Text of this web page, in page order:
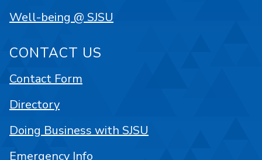
Well-being @ SJSU
CONTACT US
Contact Form
Directory
Doing Business with SJSU
Emergency Info